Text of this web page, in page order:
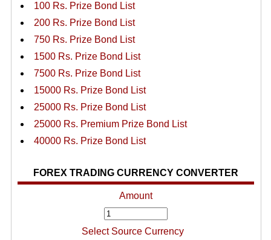
100 Rs. Prize Bond List
200 Rs. Prize Bond List
750 Rs. Prize Bond List
1500 Rs. Prize Bond List
7500 Rs. Prize Bond List
15000 Rs. Prize Bond List
25000 Rs. Prize Bond List
25000 Rs. Premium Prize Bond List
40000 Rs. Prize Bond List
FOREX TRADING CURRENCY CONVERTER
Amount
Select Source Currency